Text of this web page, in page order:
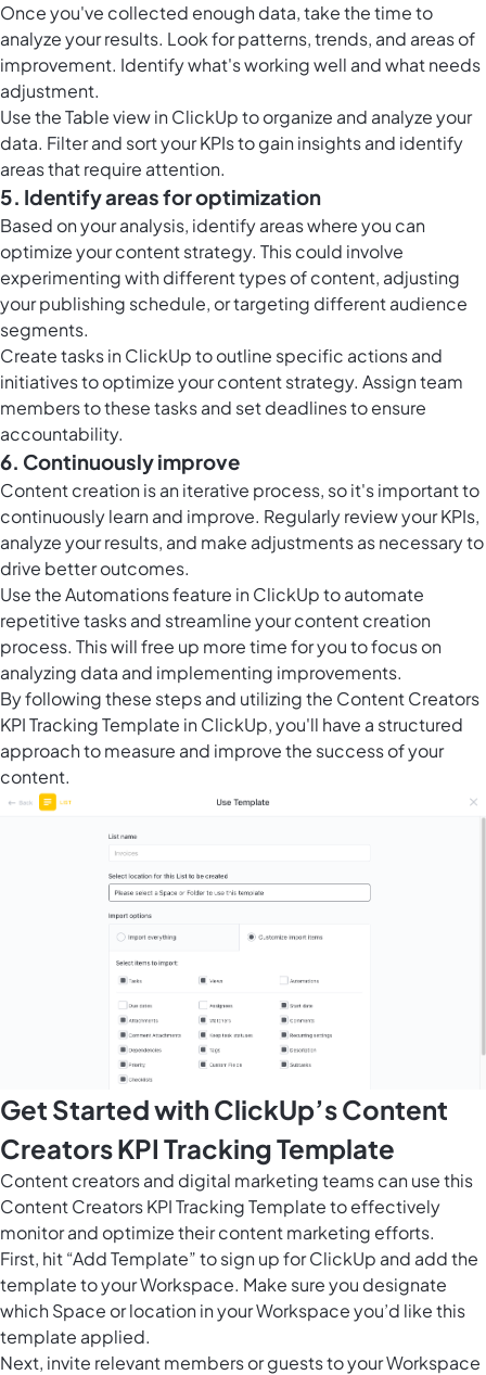
Once you've collected enough data, take the time to
analyze your results. Look for patterns, trends, and areas of
improvement. Identify what's working well and what needs
adjustment.
Use theTable view in ClickUpto organize and analyze your
data. Filter and sort your KPIs to gain insights and identify
areas that require attention.
5. Identify areas for optimization
Based on your analysis, identify areas where you can
optimize your content strategy. This could involve
experimenting with different types of content, adjusting
your publishing schedule, or targeting different audience
segments.
Createtasks in ClickUpto outline specific actions and
initiatives to optimize your content strategy. Assign team
members to these tasks and set deadlines to ensure
accountability.
6. Continuously improve
Content creation is an iterative process, so it's important to
continuously learn and improve. Regularly review your KPIs,
analyze your results, and make adjustments as necessary to
drive better outcomes.
Use theAutomations feature in ClickUpto automate
repetitive tasks and streamline your content creation
process. This will free up more time for you to focus on
analyzing data and implementing improvements.
By following these steps and utilizing the Content Creators
KPI Tracking Template in ClickUp, you'll have a structured
approach to measure and improve the success of your
content.
Get Started with ClickUp’s Content
Creators KPI Tracking Template
Content creators and digital marketing teams can use this
Content Creators KPI Tracking Template to effectively
monitor and optimize their content marketing efforts.
First, hit “Add Template” to sign up for ClickUp and add the
template to your Workspace. Make sure you designate
which Space or location in your Workspace you’d like this
template applied.
Next, invite relevant members or guests to your Workspace